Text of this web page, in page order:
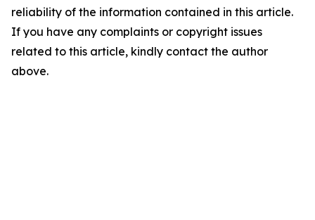
reliability of the information contained in this article.
If you have any complaints or copyright issues
related to this article, kindly contact the author
above.